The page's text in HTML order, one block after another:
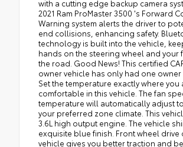
with a cutting edge backup camera
2021 Ram ProMaster 3500 's Forward
Warning system alerts the driver to
end collisions, enhancing safety.
technology is built into the vehicle,
hands on the steering wheel and your
the road. Good News! This certified
owner vehicle has only had one owner
Set the temperature exactly where you
comfortable in this vehicle. The fan
temperature will automatically adjust
your preferred zone climate. This
3.6L high output engine. The vehicle
exquisite blue finish. Front wheel drive
vehicle gives you better traction and